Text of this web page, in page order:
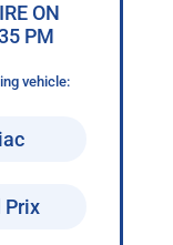
ON
PM
vehicle:
Prix